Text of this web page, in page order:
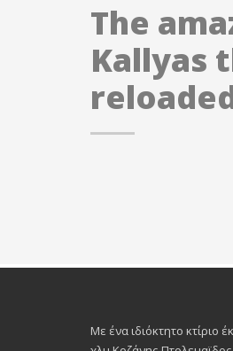
The
Kallyas
Με ένα ιδιόκτητο κτίριο